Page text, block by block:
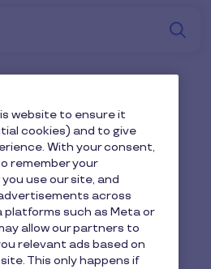
difference
sacrifice
deduction?
sacrifice scheme
level (before tax and
income and tax and
website to ensure it
cookies) and to give
With your consent,
remember your
use our site, and
across
platforms such as Meta or
allow our partners to
relevant ads based on
This only happens if